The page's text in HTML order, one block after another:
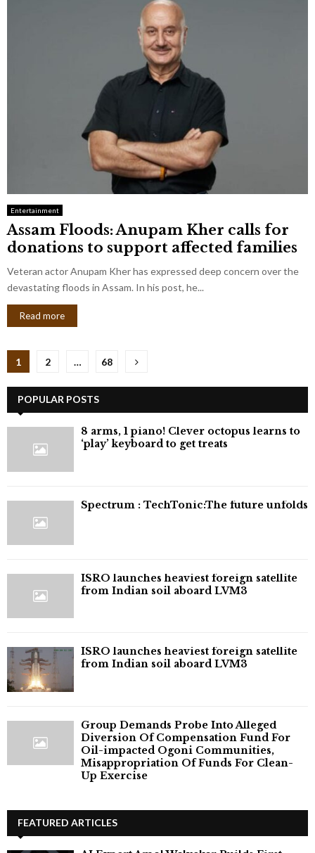
Entertainment
Assam Floods: Anupam Kher calls for
donations to support affected families
Veteran actor Anupam Kher has expressed deep concern over the
devastating floods in Assam. In his post, he...
Read more
Posts
pagination
1 2 … 68
POPULAR POSTS
8 arms, 1 piano! Clever octopus learns to
‘play’ keyboard to get treats
⁠Spectrum : TechTonic:The future unfolds
ISRO launches heaviest foreign satellite
from Indian soil aboard LVM3
ISRO launches heaviest foreign satellite
from Indian soil aboard LVM3
Group Demands Probe Into Alleged
Diversion Of Compensation Fund For
Oil-impacted Ogoni Communities,
Misappropriation Of Funds For Clean-
Up Exercise
FEATURED ARTICLES